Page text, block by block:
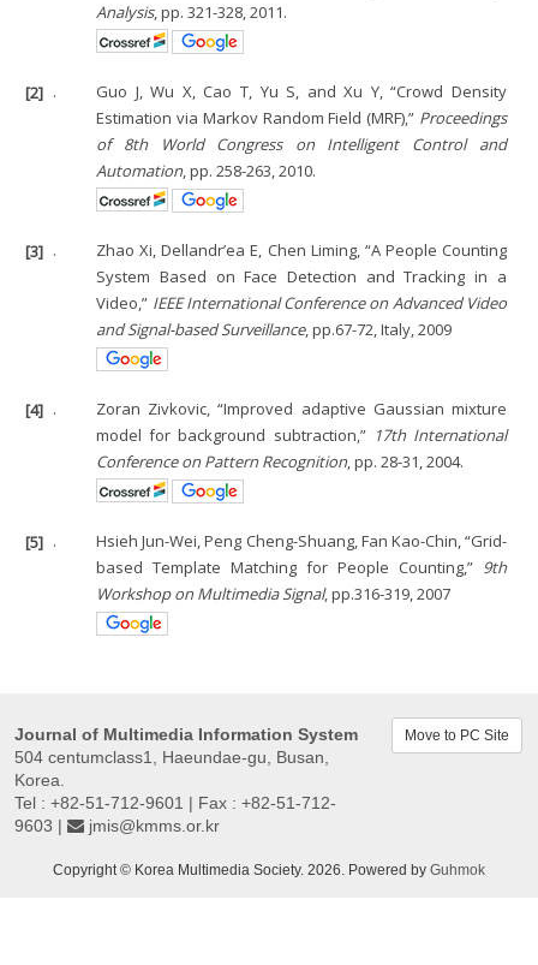
Analysis, pp. 321-328, 2011.
[2] .
Guo J, Wu X, Cao T, Yu S, and Xu Y, “Crowd Density
Estimation via Markov Random Field (MRF),” Proceedings
of 8th World Congress on Intelligent Control and
Automation, pp. 258-263, 2010.
[3] .
Zhao Xi, Dellandr’ea E, Chen Liming, “A People Counting
System Based on Face Detection and Tracking in a
Video,” IEEE International Conference on Advanced Video
and Signal-based Surveillance, pp.67-72, Italy, 2009
[4] .
Zoran Zivkovic, “Improved adaptive Gaussian mixture
model for background subtraction,” 17th International
Conference on Pattern Recognition, pp. 28-31, 2004.
[5] .
Hsieh Jun-Wei, Peng Cheng-Shuang, Fan Kao-Chin, “Grid-
based Template Matching for People Counting,” 9th
Workshop on Multimedia Signal, pp.316-319, 2007
Journal of Multimedia Information System
504 centumclass1, Haeundae-gu, Busan,
Korea.
Tel : +82-51-712-9601 | Fax : +82-51-712-
9603 |
jmis@kmms.or.kr
Move to PC Site
Copyright © Korea Multimedia Society. 2026. Powered by Guhmok